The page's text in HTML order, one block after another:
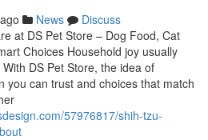
News
Discuss
at DS Pet Store – Dog Food, Cat
Choices Household joy usually
DS Pet Store, the idea of
you can trust and choices that match
57976817/shih-tzu-